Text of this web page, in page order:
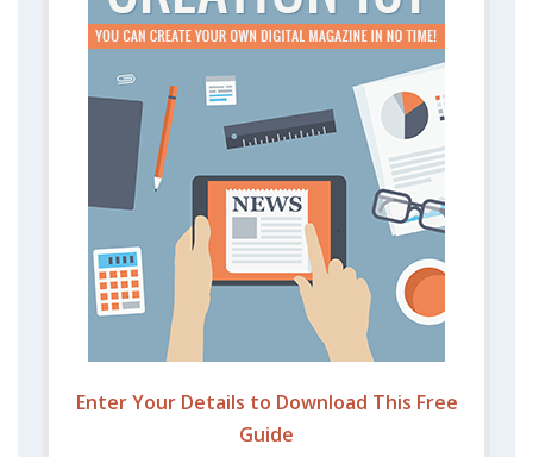
Enter Your Details to Download This Free
Guide